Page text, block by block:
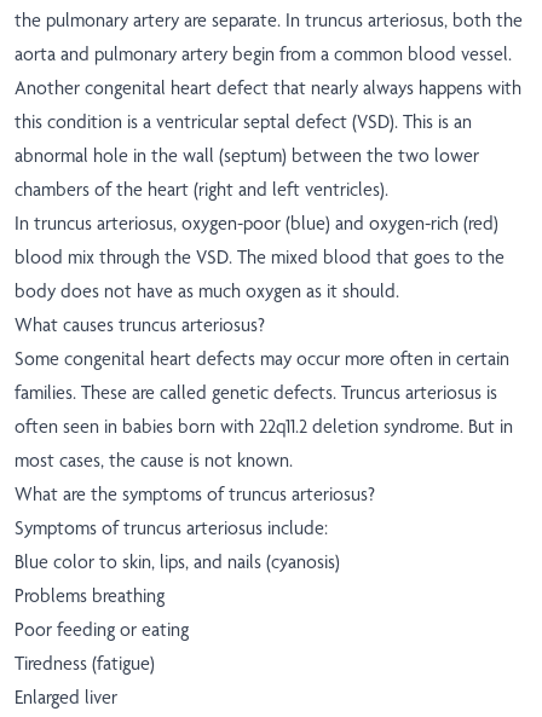
the pulmonary artery are separate. In truncus arteriosus, both the
aorta and pulmonary artery begin from a common blood vessel.
Another congenital heart defect that nearly always happens with
this condition is a ventricular septal defect (VSD). This is an
abnormal hole in the wall (septum) between the two lower
chambers of the heart (right and left ventricles).
In truncus arteriosus, oxygen-poor (blue) and oxygen-rich (red)
blood mix through the VSD. The mixed blood that goes to the
body does not have as much oxygen as it should.
What causes truncus arteriosus?
Some congenital heart defects may occur more often in certain
families. These are called genetic defects. Truncus arteriosus is
often seen in babies born with 22q11.2 deletion syndrome. But in
most cases, the cause is not known.
What are the symptoms of truncus arteriosus?
Symptoms of truncus arteriosus include:
Blue color to skin, lips, and nails (cyanosis)
Problems breathing
Poor feeding or eating
Tiredness (fatigue)
Enlarged liver